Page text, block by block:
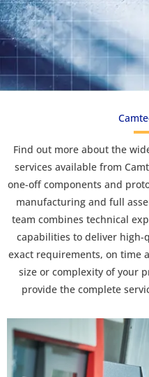
Find out more about the
services available from
one-off components and
manufacturing and full
team combines technical
capabilities to deliver
exact requirements, on time
size or complexity of your
provide the complete